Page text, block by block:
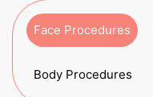
Face Procedures
Body Procedures